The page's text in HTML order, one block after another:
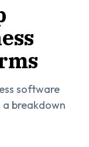
software
a breakdown